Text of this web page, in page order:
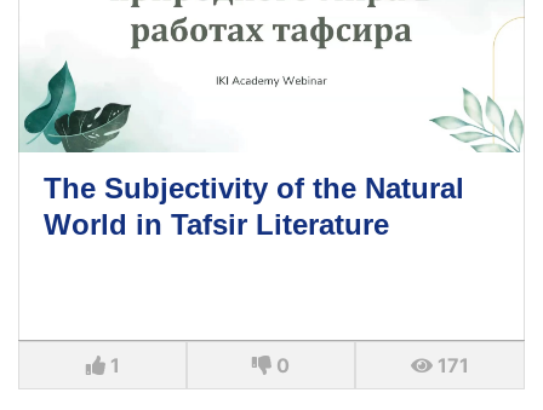
The Subjectivity of the Natural
World in Tafsir Literature
1 0 171